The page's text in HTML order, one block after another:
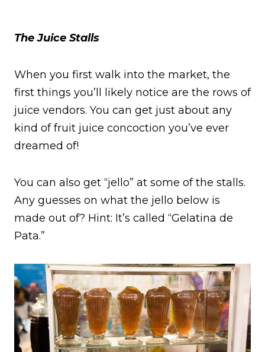
The Juice Stalls
When you first walk into the market, the
first things you’ll likely notice are the rows of
juice vendors. You can get just about any
kind of fruit juice concoction you’ve ever
dreamed of!
You can also get “jello” at some of the stalls.
Any guesses on what the jello below is
made out of? Hint: It’s called “Gelatina de
Pata.”